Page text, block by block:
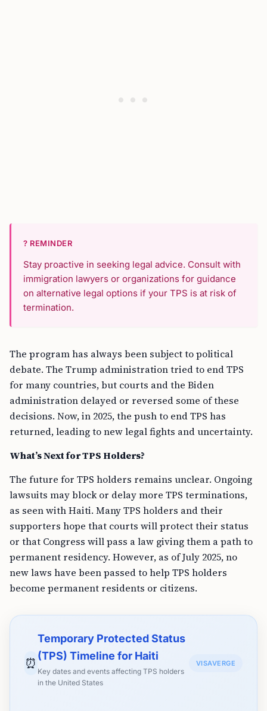
? REMINDER
Stay proactive in seeking legal advice. Consult with
immigration lawyers or organizations for guidance
on alternative legal options if your TPS is at risk of
termination.
The program has always been subject to political
debate. The Trump administration tried to end TPS
for many countries, but courts and the Biden
administration delayed or reversed some of these
decisions. Now, in 2025, the push to end TPS has
returned, leading to new legal fights and uncertainty.
What’s Next for TPS Holders?
The future for TPS holders remains unclear. Ongoing
lawsuits may block or delay more TPS terminations,
as seen with Haiti. Many TPS holders and their
supporters hope that courts will protect their status
or that Congress will pass a law giving them a path to
permanent residency. However, as of July 2025, no
new laws have been passed to help TPS holders
become permanent residents or citizens.
⏰
Temporary Protected Status
(TPS) Timeline for Haiti
Key dates and events affecting TPS holders
in the United States
VISAVERGE